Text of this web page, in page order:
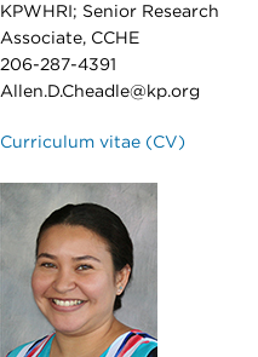
KPWHRI; Senior Research
Associate, CCHE
206-287-4391
Allen.D.Cheadle@kp.org
Curriculum vitae (CV)